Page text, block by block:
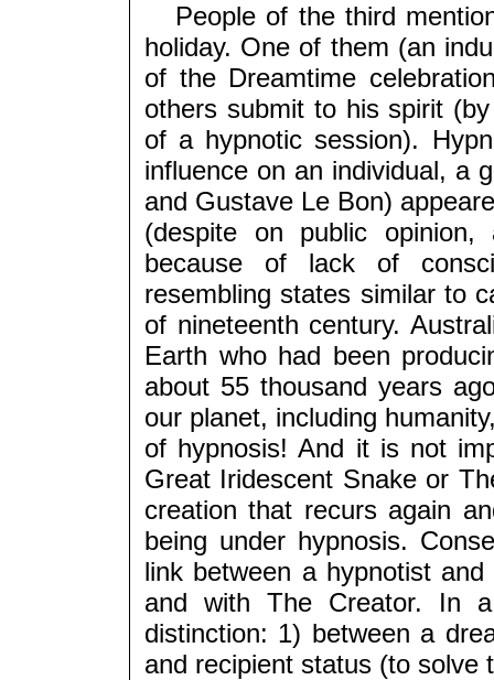
People of the third
holiday. One of them (an
of the Dreamtime
others submit to his spirit
of a hypnotic session).
influence on an individual, a
and Gustave Le Bon)
(despite on public opinion,
because of lack of
resembling states similar to
of nineteenth century.
Earth who had been
about 55 thousand years
our planet, including
of hypnosis! And it is not
Great Iridescent Snake or
creation that recurs again
being under hypnosis.
link between a hypnotist
and with The Creator. In
distinction: 1) between a
and recipient status (to solve